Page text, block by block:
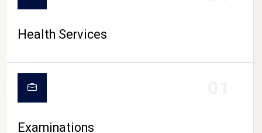
Health Services
Examinations